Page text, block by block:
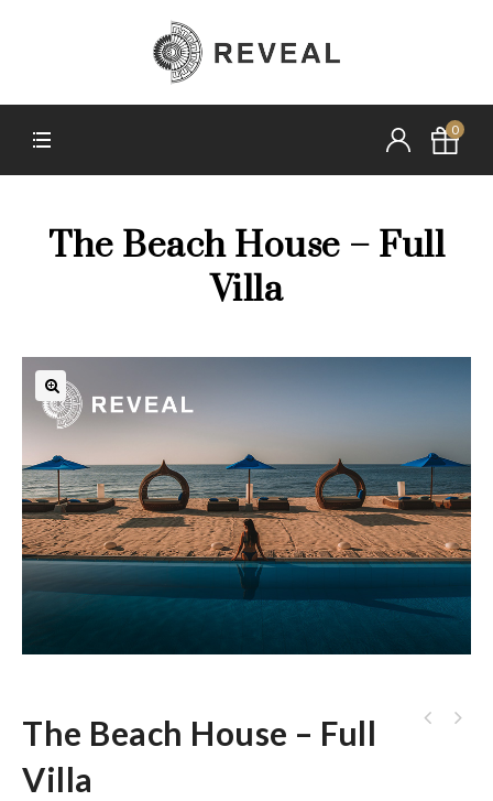
0
The Beach House – Full
Villa
The Beach House – Full
Villa